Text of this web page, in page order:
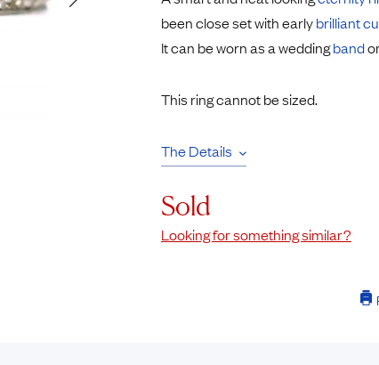
Tie Pins
Charms
been close set with earlybrilliant
It can be worn as a weddingband
This ring cannot be sized.
The Details
Sold
Looking for something similar?